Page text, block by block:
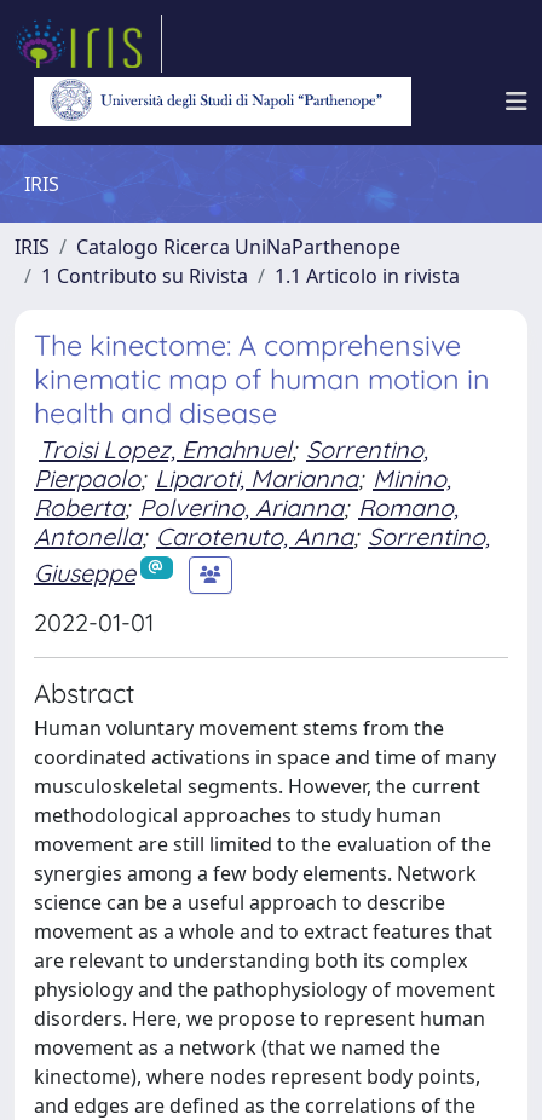
IRIS
IRIS
Catalogo Ricerca UniNaParthenope
1 Contributo su Rivista
1.1 Articolo in rivista
The kinectome: A comprehensive
kinematic map of human motion in
health and disease
Troisi Lopez, Emahnuel; Sorrentino,
Pierpaolo; Liparoti, Marianna; Minino,
Roberta; Polverino, Arianna; Romano,
Antonella; Carotenuto, Anna; Sorrentino,
Giuseppe
2022-01-01
Abstract
Human voluntary movement stems from the
coordinated activations in space and time of many
musculoskeletal segments. However, the current
methodological approaches to study human
movement are still limited to the evaluation of the
synergies among a few body elements. Network
science can be a useful approach to describe
movement as a whole and to extract features that
are relevant to understanding both its complex
physiology and the pathophysiology of movement
disorders. Here, we propose to represent human
movement as a network (that we named the
kinectome), where nodes represent body points,
and edges are defined as the correlations of the